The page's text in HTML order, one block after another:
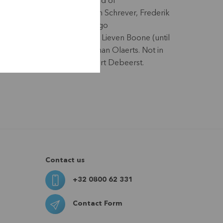
directors), Koen Schrever, Frederik
Vandepitte, Hugo
Vanderpooten, Lieven Boone (until
9/05/25), Stephan Olaerts. Not in
the photo: Geert Debeerst.
Contact us
+32 0800 62 331
Contact Form